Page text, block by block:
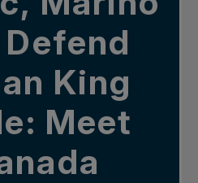
King
Meet